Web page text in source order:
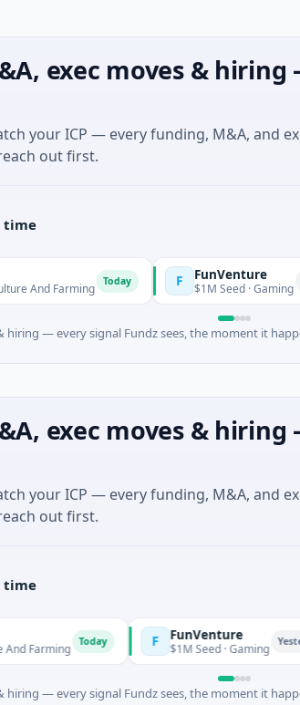
exec moves &
your ICP — every funding, M&A, and
out first.
time
F FunVenture
$1M Seed · Gaming Yesterday
hiring — every signal Fundz sees, the moment it
exec moves &
your ICP — every funding, M&A, and
out first.
time
F FunVenture
$1M Seed · Gaming Yesterday
hiring — every signal Fundz sees, the moment it